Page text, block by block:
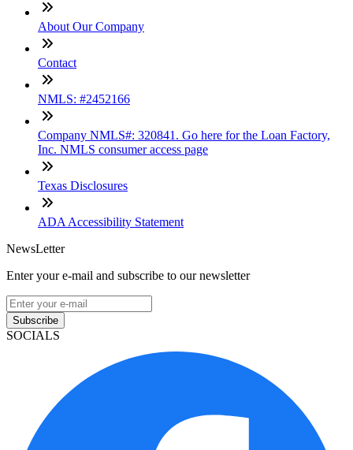
About Our Company
Contact
NMLS: #2452166
Company NMLS#: 320841. Go here for the Loan Factory,
Inc. NMLS consumer access page
Texas Disclosures
ADA Accessibility Statement
NewsLetter
Enter your e-mail and subscribe to our newsletter
Subscribe
SOCIALS